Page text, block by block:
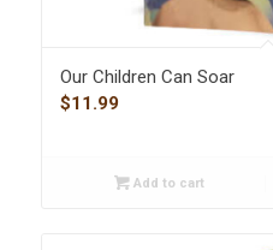
Our Children Can Soar
$11.99
Add to cart